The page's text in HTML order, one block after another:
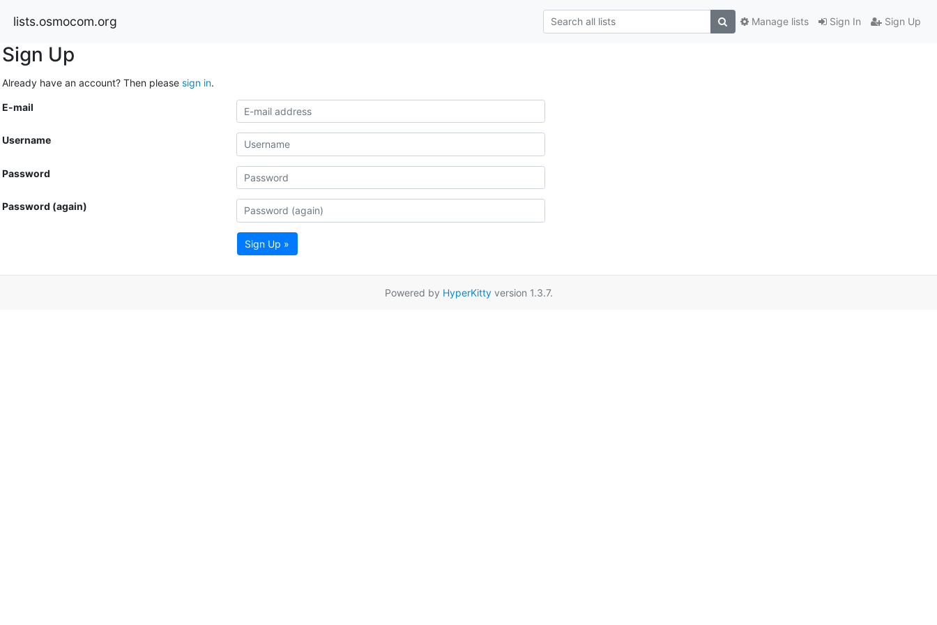
lists.osmocom.org Sign In Sign Up
Manage lists
Sign Up
Already have an account? Then please sign in.
E-mail
Username
Password
Password (again)
Sign Up »
Powered by HyperKittyversion 1.3.7.